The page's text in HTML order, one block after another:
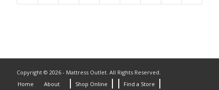
Copyright © 2026 - Mattress Outlet. All Rights Reserved.
Home
About Shop Online Find a Store